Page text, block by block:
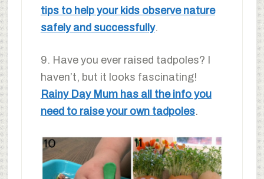
tips to help your kids observe nature
safely and successfully.
9. Have you ever raised tadpoles? I
haven’t, but it looks fascinating!
Rainy Day Mum has all the info you
need to raise your own tadpoles.